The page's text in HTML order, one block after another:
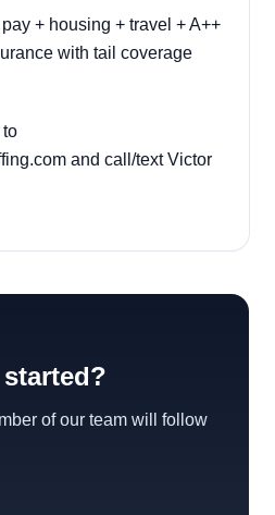
+ housing + travel + A++
with tail coverage
to
and call/text Victor
of our team will follow